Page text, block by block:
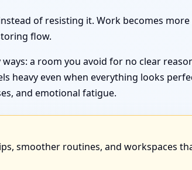
of resisting it. Work becomes more
flow.
a room you avoid for no clear
heavy even when everything looks
and emotional fatigue.
smoother routines, and workspaces